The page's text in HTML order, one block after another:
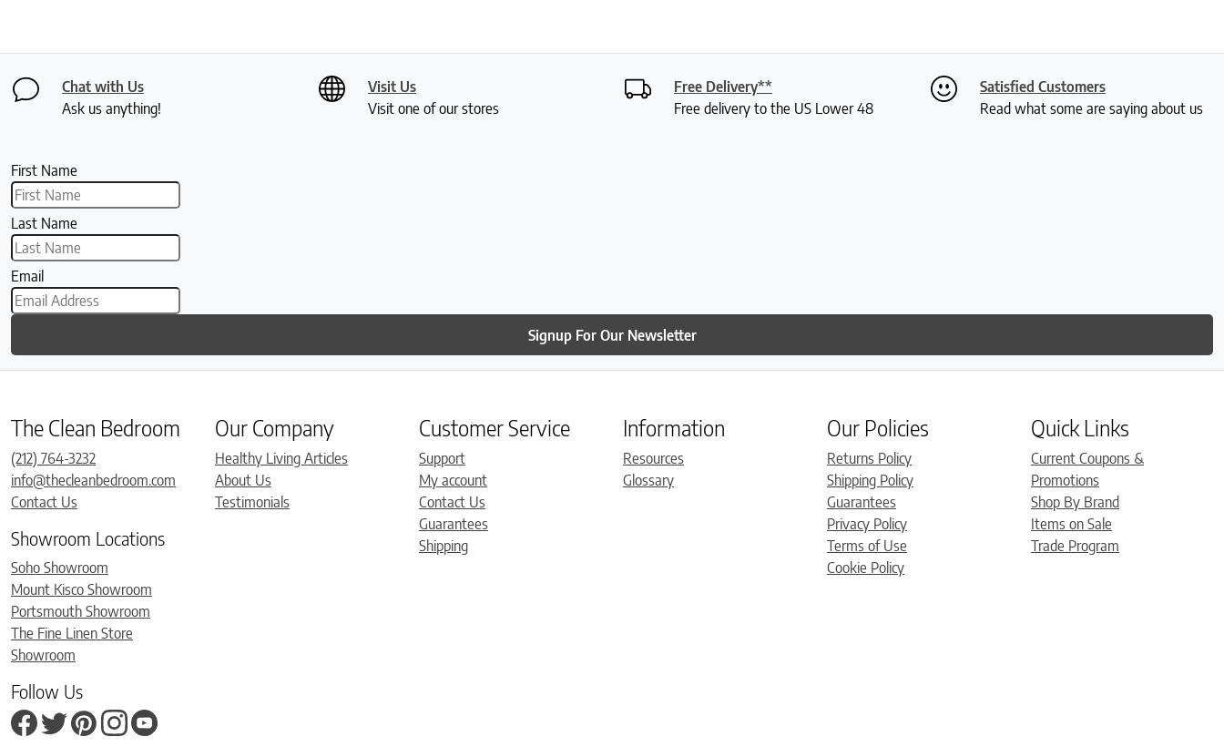
Chat with Us
Ask us anything!
Visit Us
Visit one of our stores
Free Delivery**
Free delivery to the US Lower 48
Satisfied Customers
Read what some are saying about us
First Name
Last Name
Email
Signup For Our Newsletter
The Clean Bedroom
(212) 764-3232
info@thecleanbedroom.com
Contact Us
Showroom Locations
Soho Showroom
Mount Kisco Showroom
Portsmouth Showroom
The Fine Linen Store
Showroom
Follow Us
Our Company
Healthy Living Articles
About Us
Testimonials
Customer Service
Support
My account
Contact Us
Guarantees
Shipping
Information
Resources
Glossary
Our Policies
Returns Policy
Shipping Policy
Guarantees
Privacy Policy
Terms of Use
Cookie Policy
Quick Links
Current Coupons &
Promotions
Shop By Brand
Items on Sale
Trade Program